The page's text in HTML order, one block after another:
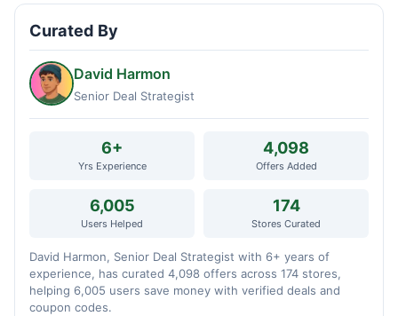
Curated By
David Harmon
Senior Deal Strategist
6+
Yrs Experience
4,098
Offers Added
6,005
Users Helped
174
Stores Curated
David Harmon, Senior Deal Strategist with 6+ years of
experience, has curated 4,098 offers across 174 stores,
helping 6,005 users save money with verified deals and
coupon codes.